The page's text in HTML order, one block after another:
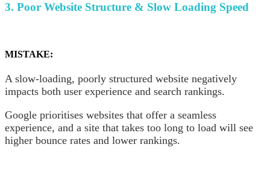
3. Poor Website Structure & Slow Loading Speed
MISTAKE:
A slow-loading, poorly structured website negatively
impacts both user experience and search rankings.
Google prioritises websites that offer a seamless
experience, and a site that takes too long to load will see
higher bounce rates and lower rankings.